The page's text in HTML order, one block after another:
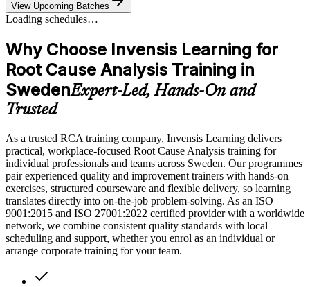
View Upcoming Batches
Loading schedules…
Why Choose Invensis Learning for
Root Cause Analysis Training in
SwedenExpert-Led, Hands-On and
Trusted
As a trusted RCA training company, Invensis Learning delivers
practical, workplace-focused Root Cause Analysis training for
individual professionals and teams across Sweden. Our programmes
pair experienced quality and improvement trainers with hands-on
exercises, structured courseware and flexible delivery, so learning
translates directly into on-the-job problem-solving. As an ISO
9001:2015 and ISO 27001:2022 certified provider with a worldwide
network, we combine consistent quality standards with local
scheduling and support, whether you enrol as an individual or
arrange corporate training for your team.